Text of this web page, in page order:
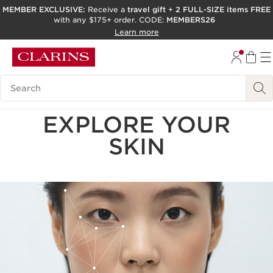
SKIP TO PAGE CONTENT
ACCESSIBILITY TOOL
MEMBER EXCLUSIVE: Receive a travel gift + 2 FULL-SIZE items FREE
with any $175+ order. CODE: MEMBERS26
Learn more
Search Legend
EXPLORE YOUR
SKIN